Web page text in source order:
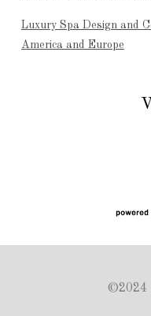
Luxury Spa Design and
America and Europe
©2024